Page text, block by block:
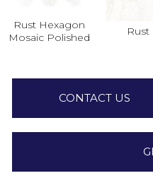
Rust Hexagon
Mosaic Polished
Rust
CONTACT US